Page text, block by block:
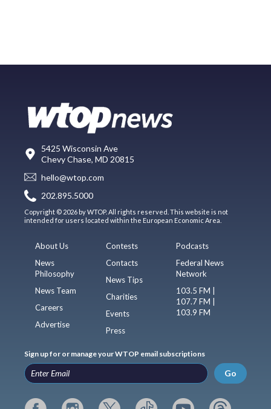
5425 Wisconsin Ave
Chevy Chase, MD 20815
hello@wtop.com
202.895.5000
Copyright © 2026 by WTOP. All rights reserved. This website is not
intended for users located within the European Economic Area.
About Us
News
Philosophy
News Team
Careers
Advertise
Contests
Contacts
News Tips
Charities
Events
Press
Podcasts
Federal News
Network
103.5 FM |
107.7 FM |
103.9 FM
Sign up for or manage your WTOP email subscriptions
Go